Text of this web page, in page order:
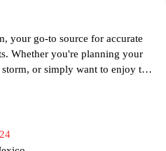
your go-to source for accurate
Whether you're planning your
or simply want to enjoy the
reports cover everything
weather alerts. With intuitive
updates, we empower you to
the latest meteorological data.
weather information